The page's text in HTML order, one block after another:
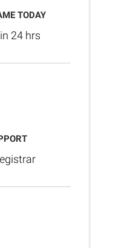
TODAY
24 hrs